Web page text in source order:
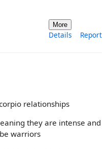
More
Details Report
relationships
they are intense and
warriors